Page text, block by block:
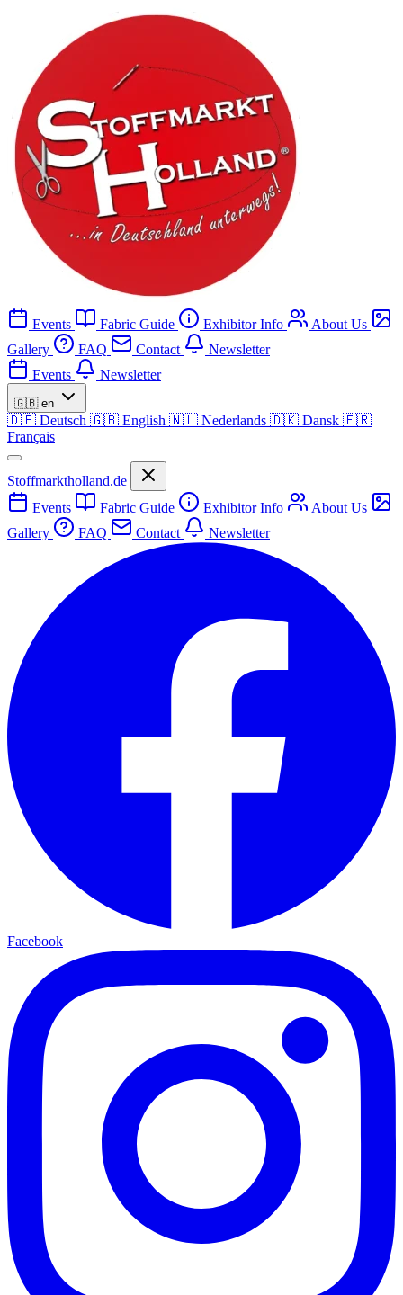
Events Fabric Guide Exhibitor Info
About Us
Gallery
FAQ Contact
Newsletter
Events
Newsletter
🇬🇧 en
🇩🇪 Deutsch 🇬🇧 English 🇳🇱 Nederlands 🇩🇰 Dansk 🇫🇷
Français
Stoffmarktholland.de
Events
Fabric Guide Exhibitor Info
About Us
Gallery
FAQ Contact Newsletter
Facebook